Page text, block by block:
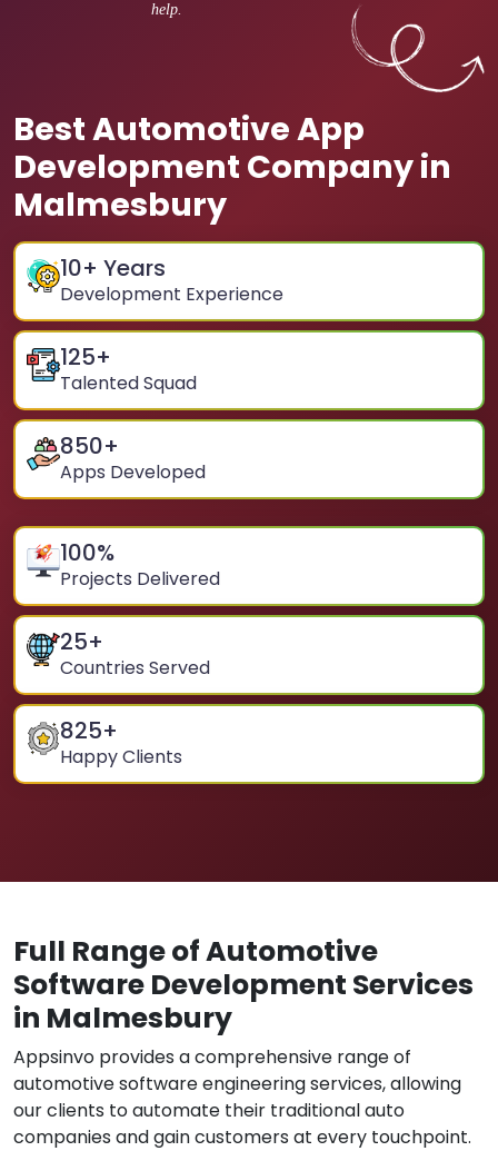
help.
Best Automotive App
Development Company in
Malmesbury
10+ Years
Development Experience
125+
Talented Squad
850+
Apps Developed
100%
Projects Delivered
25+
Countries Served
825+
Happy Clients
Full Range of Automotive
Software Development Services
in Malmesbury
Appsinvo provides a comprehensive range of
automotive software engineering services, allowing
our clients to automate their traditional auto
companies and gain customers at every touchpoint.